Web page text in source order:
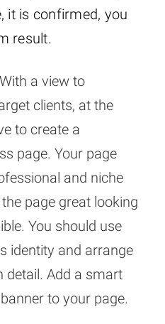
it is confirmed, you
result.
With a view to
clients, at the
to create a
page. Your page
and niche
page great looking
You should use
identity and arrange
detail. Add a smart
to your page.